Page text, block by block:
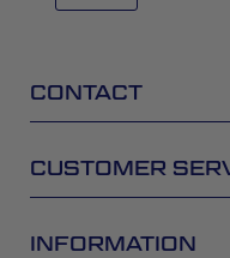
CONTACT
CUSTOMER
INFORMATION